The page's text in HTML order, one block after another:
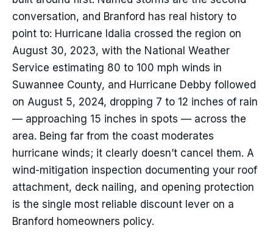
conversation, and Branford has real history to
point to: Hurricane Idalia crossed the region on
August 30, 2023, with the National Weather
Service estimating 80 to 100 mph winds in
Suwannee County, and Hurricane Debby followed
on August 5, 2024, dropping 7 to 12 inches of rain
— approaching 15 inches in spots — across the
area. Being far from the coast moderates
hurricane winds; it clearly doesn’t cancel them. A
wind-mitigation inspection documenting your roof
attachment, deck nailing, and opening protection
is the single most reliable discount lever on a
Branford homeowners policy.